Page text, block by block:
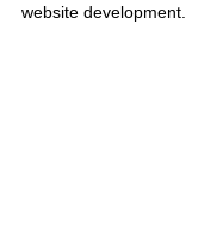
website development.